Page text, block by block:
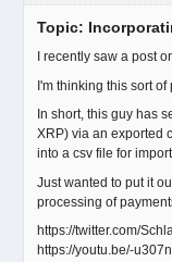
Topic:
I recently saw a post
I'm thinking this sort
In short, this guy has
XRP) via an exported
into a csv file for
Just wanted to put it
processing of
https://twitter.com/
https://youtu.be/-